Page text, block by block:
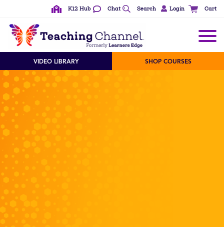
K12 Hub Chat Search Login Cart
VIDEO LIBRARY SHOP COURSES